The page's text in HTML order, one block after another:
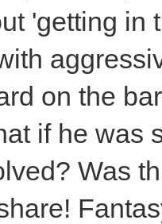
'getting in
on the
if he was
Was